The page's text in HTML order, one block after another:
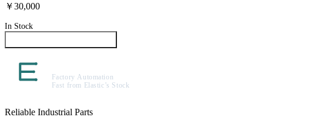
￥30,000
In Stock
Reliable Industrial Parts